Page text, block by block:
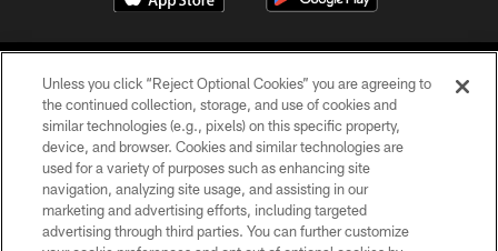
COPYRIGHT © 2026 CAROLINA PANTHERS
PRIVACY POLICY
ACCESSIBILITY
Unless you click “Reject Optional Cookies” you are agreeing to
the continued collection, storage, and use of cookies and
similar technologies (e.g., pixels) on this specific property,
device, and browser. Cookies and similar technologies are
used for a variety of purposes such as enhancing site
navigation, analyzing site usage, and assisting in our
marketing and advertising efforts, including targeted
advertising through third parties. You can further customize